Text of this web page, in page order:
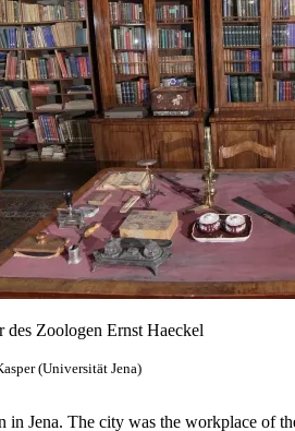
des Zoologen Ernst Haeckel
(Universität Jena)
in Jena. The city was the workplace of